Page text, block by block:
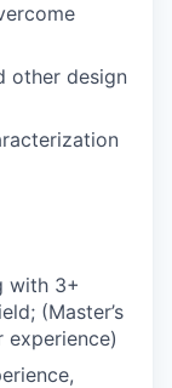
other design
with 3+
(Master’s
experience)